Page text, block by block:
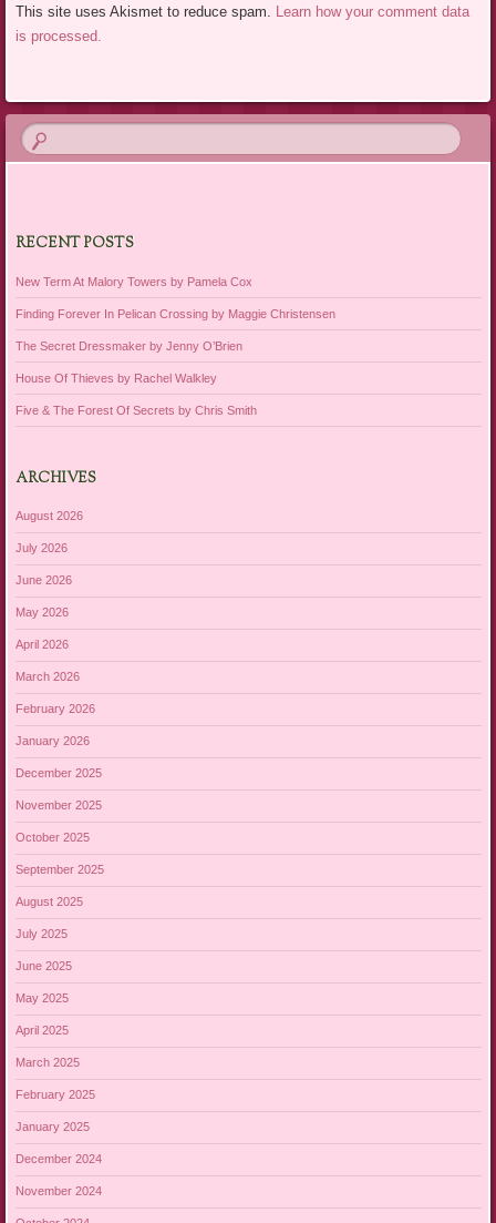
This site uses Akismet to reduce spam. Learn how your comment data
is processed.
RECENT POSTS
New Term At Malory Towers by Pamela Cox
Finding Forever In Pelican Crossing by Maggie Christensen
The Secret Dressmaker by Jenny O’Brien
House Of Thieves by Rachel Walkley
Five & The Forest Of Secrets by Chris Smith
ARCHIVES
August 2026
July 2026
June 2026
May 2026
April 2026
March 2026
February 2026
January 2026
December 2025
November 2025
October 2025
September 2025
August 2025
July 2025
June 2025
May 2025
April 2025
March 2025
February 2025
January 2025
December 2024
November 2024